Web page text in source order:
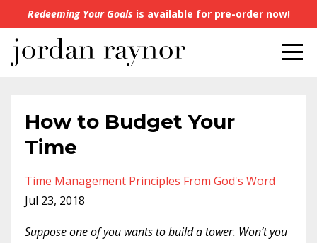
Redeeming Your Goals is available for pre-order now!
How to Budget Your
Time
Time Management Principles From God's Word
Jul 23, 2018
Suppose one of you wants to build a tower. Won’t you